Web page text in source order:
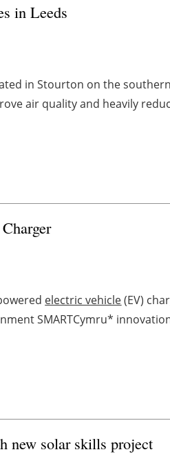
in Leeds
in Stourton on the
air quality and heavily
electric vehicle(EV)
SMARTCymru*
new solar skills project